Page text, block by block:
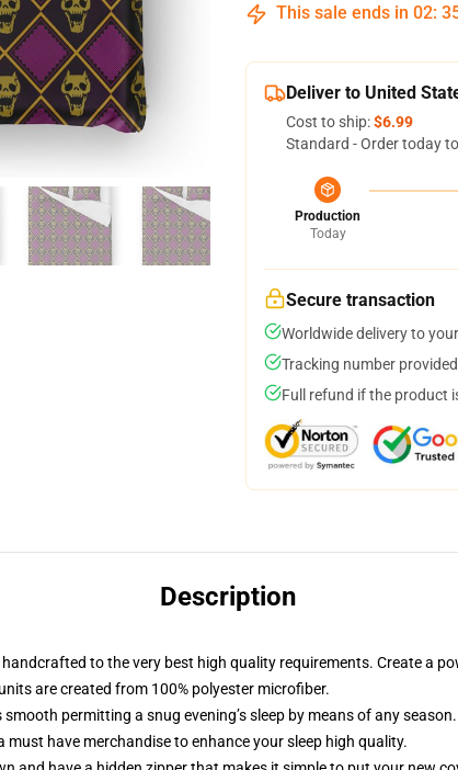
This sale ends in 02:
Deliver to United
Cost to ship:$6.99
Standard - Order today
Production
Today
Secure transaction
Worldwide delivery to
Tracking number
Full refund if the product
Description
to the very best high quality requirements. Create a
are created from 100% polyester microfiber.
permitting a snug evening’s sleep by means of any
have merchandise to enhance your sleep high quality.